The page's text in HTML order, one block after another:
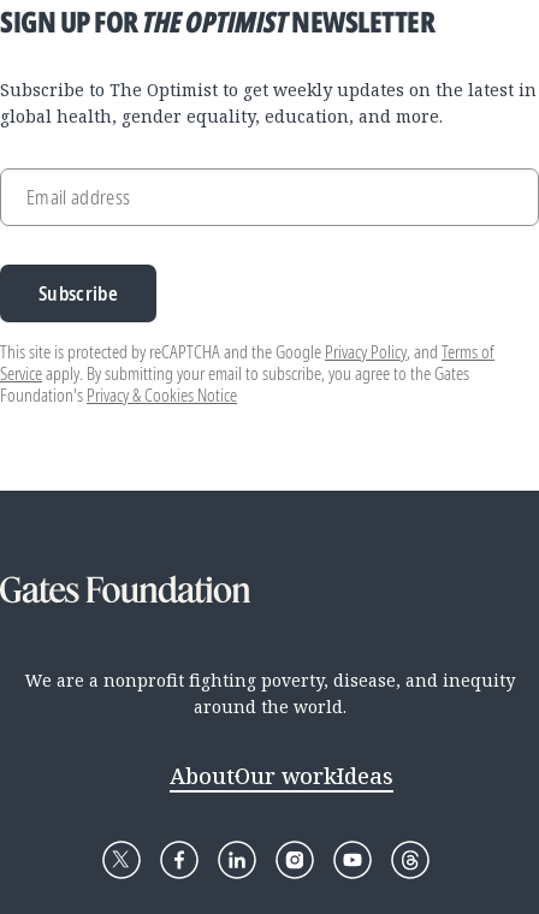
SIGN UP FORTHE OPTIMISTNEWSLETTER
Subscribe to The Optimist to get weekly updates on the latest in
global health, gender equality, education, and more.
Email address
Subscribe
This site is protected by reCAPTCHA and the Google Privacy Policy, and Terms of
Serviceapply. By submitting your email to subscribe, you agree to the Gates
Foundation's Privacy & Cookies Notice
We are a nonprofit fighting poverty, disease, and inequity
around the world.
AboutOur workIdeas